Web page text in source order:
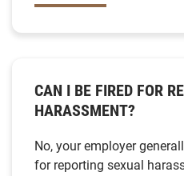
CAN I BE FIRED FOR
HARASSMENT?
No, your employer
for reporting sexual